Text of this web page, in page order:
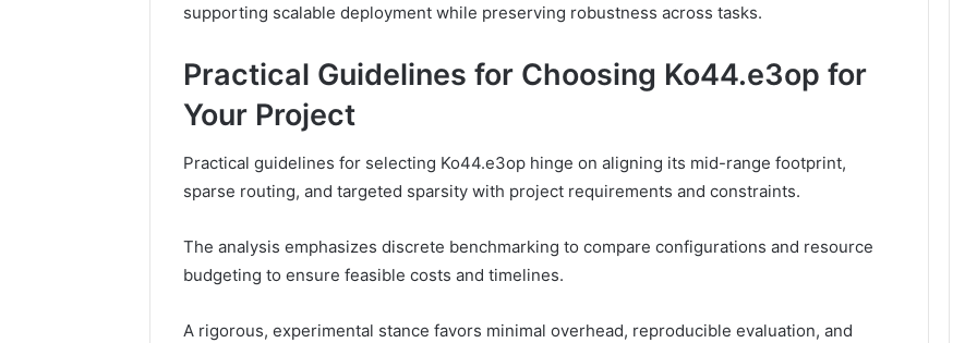
supporting scalable deployment while preserving robustness across tasks.
Practical Guidelines for Choosing Ko44.e3op for
Your Project
Practical guidelines for selecting Ko44.e3op hinge on aligning its mid-range footprint,
sparse routing, and targeted sparsity with project requirements and constraints.
The analysis emphasizes discrete benchmarking to compare configurations and resource
budgeting to ensure feasible costs and timelines.
A rigorous, experimental stance favors minimal overhead, reproducible evaluation, and